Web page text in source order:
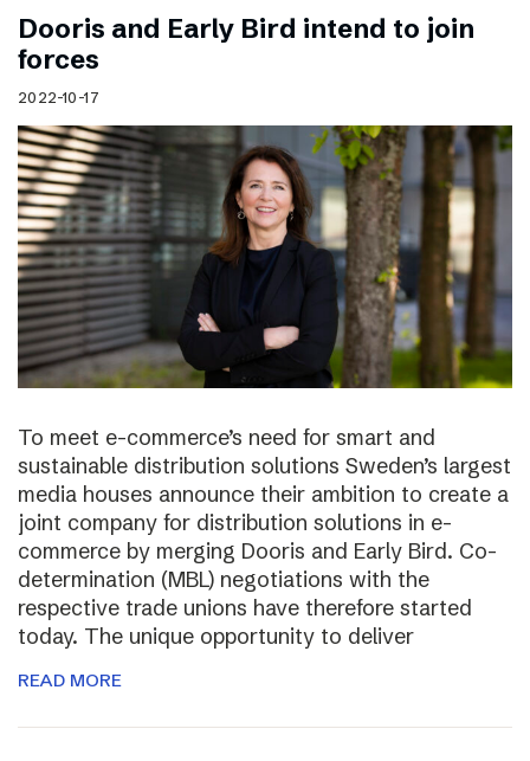
Dooris and Early Bird intend to join
forces
2022-10-17
To meet e-commerce’s need for smart and
sustainable distribution solutions Sweden’s largest
media houses announce their ambition to create a
joint company for distribution solutions in e-
commerce by merging Dooris and Early Bird. Co-
determination (MBL) negotiations with the
respective trade unions have therefore started
today. The unique opportunity to deliver
READ MORE